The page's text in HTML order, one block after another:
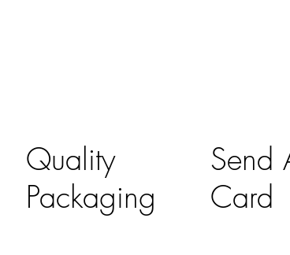
Quality
Packaging
Send
Card